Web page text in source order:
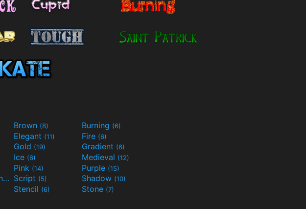
Brown (8) Burning (6)
Elegant (11) Fire (6)
Gold (19) Gradient (6)
Ice (6) Medieval (12)
Pink (14) Purple (15)
Science-Fiction(9) Script (5) Shadow (10)
Stencil (6) Stone (7)